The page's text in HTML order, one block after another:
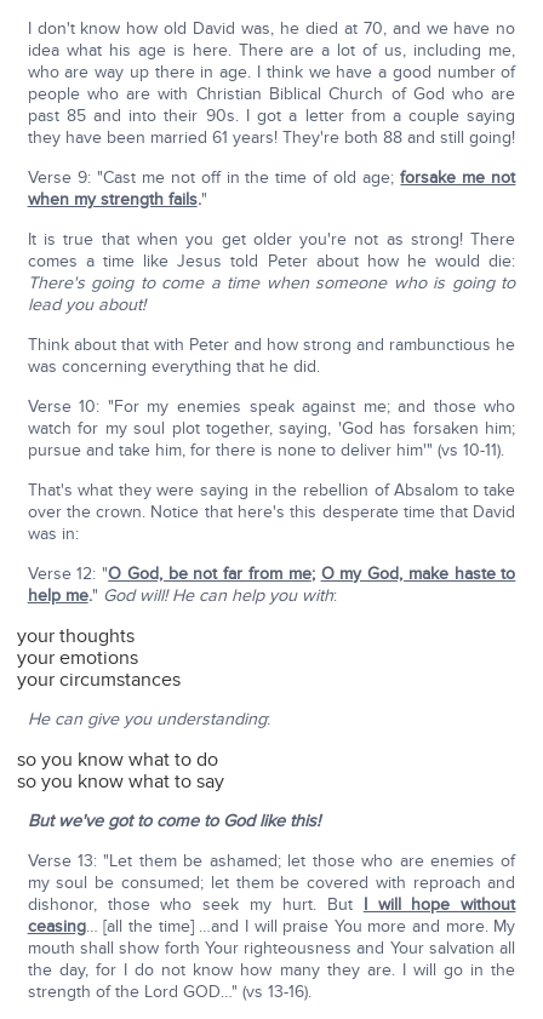
I don't know how old David was, he died at 70, and we have no
idea what his age is here. There are a lot of us, including me,
who are way up there in age. I think we have a good number of
people who are with Christian Biblical Church of God who are
past 85 and into their 90s. I got a letter from a couple saying
they have been married 61 years! They're both 88 and still going!
Verse 9: "Cast me not off in the time of old age;forsake me not
when my strength fails."
It is true that when you get older you're not as strong! There
comes a time like Jesus told Peter about how he would die:
There's going to come a time when someone who is going to
lead you about!
Think about that with Peter and how strong and rambunctious he
was concerning everything that he did.
Verse 10: "For my enemies speak against me; and those who
watch for my soul plot together, saying, 'God has forsaken him;
pursue and take him, for there is none to deliver him'" (vs 10-11).
That's what they were saying in the rebellion of Absalom to take
over the crown. Notice that here's this desperate time that David
was in:
Verse 12: "O God, be not far from me; O my God, make haste to
help me." God will! He can help you with:
your thoughts
your emotions
your circumstances
He can give you understanding:
so you know what to do
so you know what to say
But we've got to come to God like this!
Verse 13: "Let them be ashamed; let those who are enemies of
my soul be consumed; let them be covered with reproach and
dishonor, those who seek my hurt. But I will hope without
ceasing… [all the time] …and I will praise You more and more. My
mouth shall show forth Your righteousness and Your salvation all
the day, for I do not know how many they are. I will go in the
strength of the Lord GOD…" (vs 13-16).